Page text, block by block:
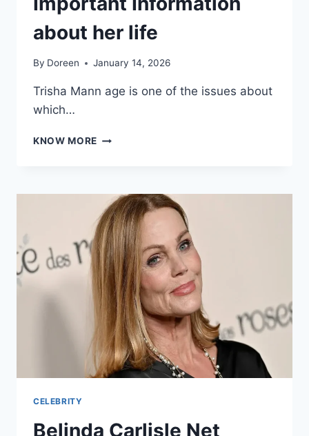
about her life
By Doreen January 14, 2026
Trisha Mann age is one of the issues about
which…
KNOW MORE TRISHA
IMPORTANT
INFORMATION
ABOUT
HER
LIFE
CELEBRITY
Belinda Carlisle Net